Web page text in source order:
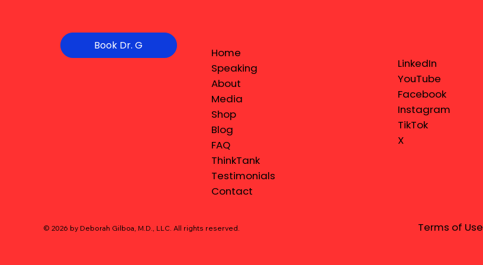
Book Dr. G
Home
Speaking
About
Media
Shop
Blog
FAQ
ThinkTank
Testimonials
Contact
LinkedIn
YouTube
Facebook
Instagram
TikTok
X
© 2026 by Deborah Gilboa, M.D., LLC . All rights reserved. Terms of Use